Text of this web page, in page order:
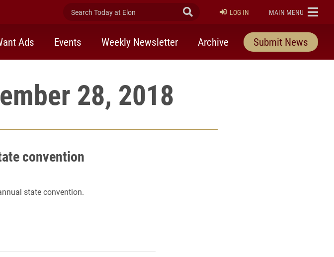
Search Today at Elon Submit Search
LOG IN ELON
MAIN MENU
Ads Events Weekly Newsletter Archive Submit News
28, 2018
convention
state convention.